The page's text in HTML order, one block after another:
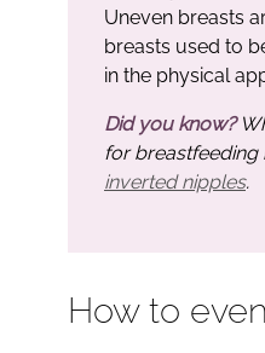
Uneven breasts
breasts used to
in the physical
Did you know?
for breastfeeding
inverted nipples.
How to